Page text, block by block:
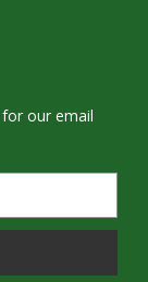
our email